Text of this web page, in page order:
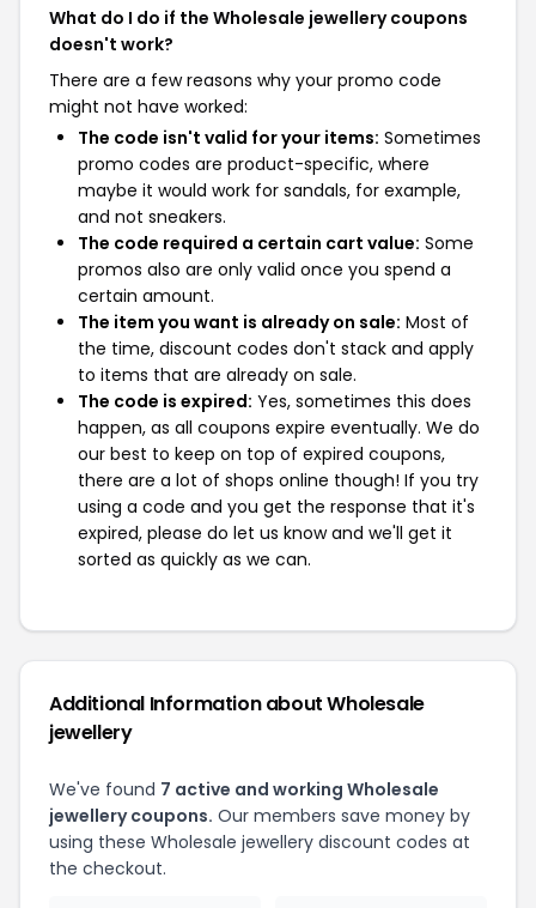
What do I do if the Wholesale jewellery coupons
doesn't work?
There are a few reasons why your promo code
might not have worked:
The code isn't valid for your items: Sometimes
promo codes are product-specific, where
maybe it would work for sandals, for example,
and not sneakers.
The code required a certain cart value: Some
promos also are only valid once you spend a
certain amount.
The item you want is already on sale: Most of
the time, discount codes don't stack and apply
to items that are already on sale.
The code is expired: Yes, sometimes this does
happen, as all coupons expire eventually. We do
our best to keep on top of expired coupons,
there are a lot of shops online though! If you try
using a code and you get the response that it's
expired, please do let us know and we'll get it
sorted as quickly as we can.
Additional Information about Wholesale
jewellery
We've found 7 active and working Wholesale
jewellery coupons. Our members save money by
using these Wholesale jewellery discount codes at
the checkout.